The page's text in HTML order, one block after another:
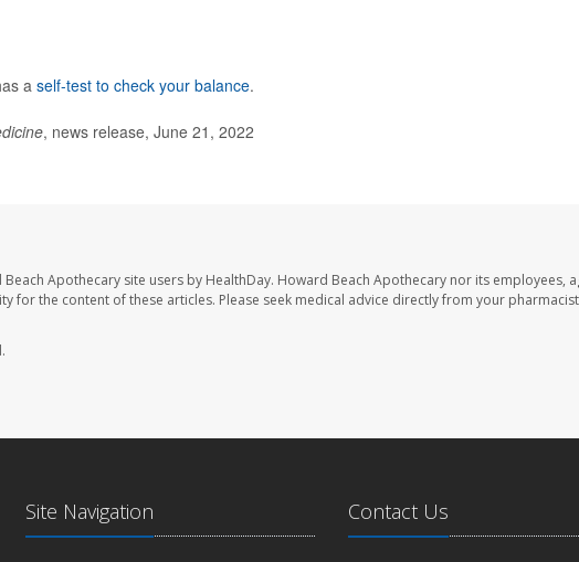
a self-test to check your balance.
, news release, June 21, 2022
Apothecary site users by HealthDay. Howard Beach Apothecary nor its employees,
for the content of these articles. Please seek medical advice directly from your
Site Navigation Contact Us